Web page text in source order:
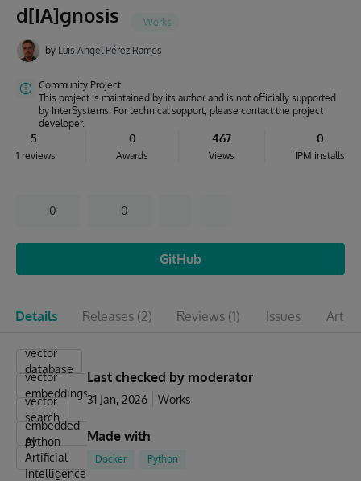
d[IA]gnosis
by Luis Angel Pérez Ramos
Community Project
This project is maintained by its author and is not officially supported
by InterSystems. For technical support, please contact the project
developer.
5
1 reviews
0
Awards
467
Views
0
IPM installs
0 0
GitHub
Details Releases (2) Reviews (1) Issues
vector
database
vector
embeddings
vector
search
embedded
python
AI -
Artificial
Intelligence
Last checked by moderator
31 Jan, 2026 Works
Made with
Docker Python